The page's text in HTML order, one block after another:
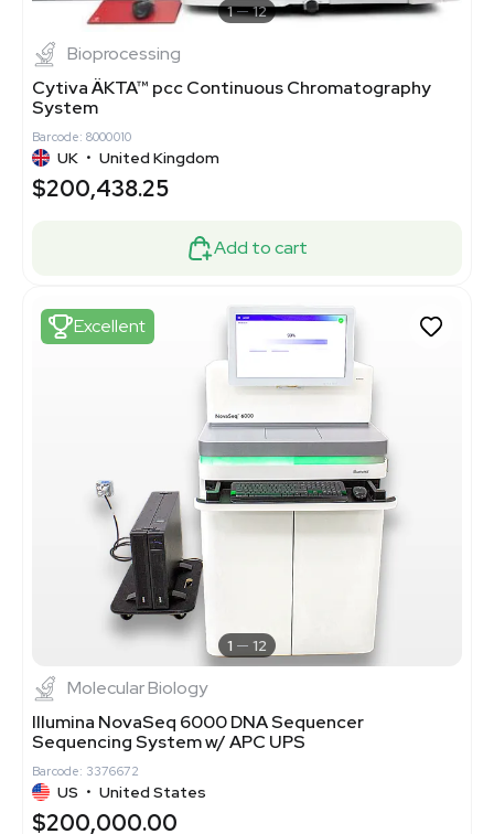
1 12
Bioprocessing
Cytiva ÄKTA™ pcc Continuous Chromatography
System
Barcode: 8000010
UK • United Kingdom
$200,438.25
Add to cart
Excellent
1 12
Molecular Biology
Illumina NovaSeq 6000 DNA Sequencer
Sequencing System w/ APC UPS
Barcode: 3376672
US • United States
$200,000.00